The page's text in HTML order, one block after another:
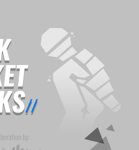
//
by: